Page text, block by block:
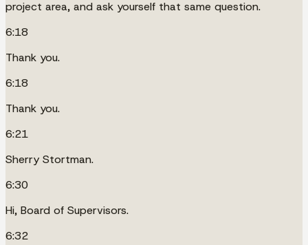
project area, and ask yourself that same question.
6:18
Thank you.
6:18
Thank you.
6:21
Sherry Stortman.
6:30
Hi, Board of Supervisors.
6:32